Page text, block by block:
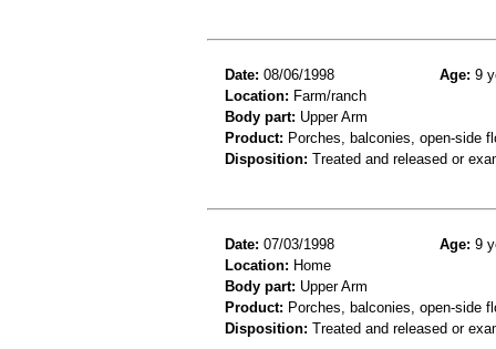
Date: 08/06/1998 Age: 9
Location: Farm/ranch
Body part: Upper Arm
Product: Porches, balconies, open-side
Disposition: Treated and released or
Date: 07/03/1998 Age: 9
Location: Home
Body part: Upper Arm
Product: Porches, balconies, open-side
Disposition: Treated and released or